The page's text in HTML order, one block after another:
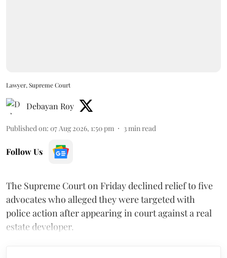
Lawyer, Supreme Court
Debayan Roy
Published on: 07 Aug 2026, 1:50 pm 3min read
Follow Us
The Supreme Court on Friday declined relief to five
advocates who alleged they were targeted with
police action after appearing in court against a real
estate developer.